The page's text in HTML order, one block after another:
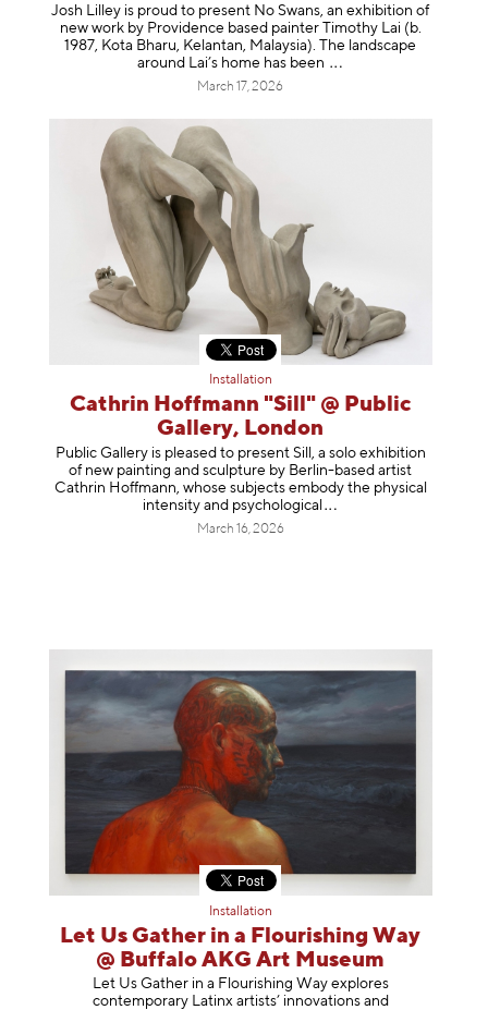
Josh Lilley is proud to present No Swans, an exhibition of
new work by Providence based painter Timothy Lai (b.
1987, Kota Bharu, Kelantan, Malaysia). The landscape
around Lai’s home has been
March 17, 2026
Installation
Cathrin Hoffmann "Sill" @ Public
Gallery, London
Public Gallery is pleased to present Sill, a solo exhibition
of new painting and sculpture by Berlin-based artist
Cathrin Hoffmann, whose subjects embody the physical
intensity and psychological
March 16, 2026
Installation
Let Us Gather in a Flourishing Way
@ Buffalo AKG Art Museum
Let Us Gather in a Flourishing Way explores
contemporary Latinx artists’ innovations and